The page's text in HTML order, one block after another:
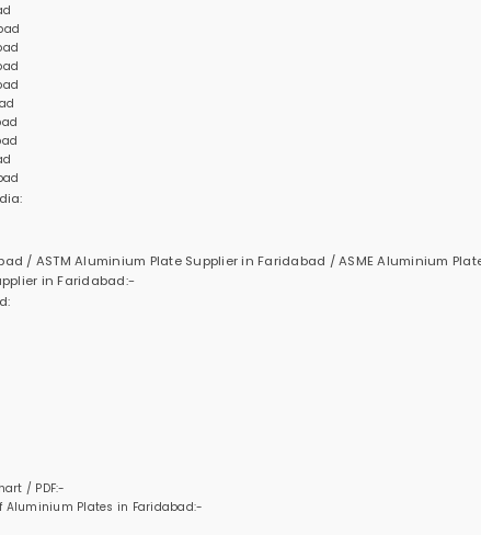
/ ASTM Aluminium Plate Supplier in Faridabad / ASME Aluminium
in Faridabad:-
/ PDF:-
Aluminium Plates in Faridabad:-